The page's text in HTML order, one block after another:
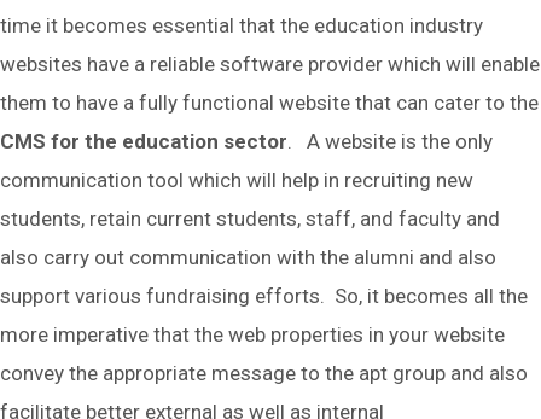
time it becomes essential that the education industry
websites have a reliable software provider which will enable
them to have a fully functional website that can cater to the
CMS for the education sector. A website is the only
communication tool which will help in recruiting new
students, retain current students, staff, and faculty and
also carry out communication with the alumni and also
support various fundraising efforts. So, it becomes all the
more imperative that the web properties in your website
convey the appropriate message to the apt group and also
facilitate better external as well as internal